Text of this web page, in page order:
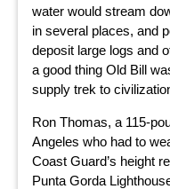
water would stream
in several places, and
deposit large logs and
a good thing Old Bill
supply trek to
Ron Thomas, a 115-
Angeles who had to
Coast Guard’s height
Punta Gorda